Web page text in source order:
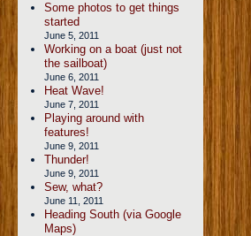
Some photos to get things
started
June 5, 2011
Working on a boat (just not
the sailboat)
June 6, 2011
Heat Wave!
June 7, 2011
Playing around with
features!
June 9, 2011
Thunder!
June 9, 2011
Sew, what?
June 11, 2011
Heading South (via Google
Maps)